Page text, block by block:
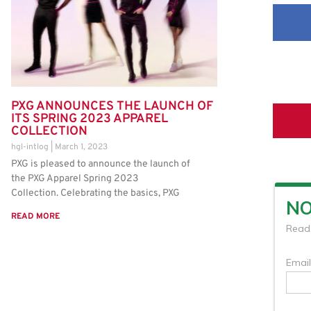
PXG ANNOUNCES THE LAUNCH OF
ITS SPRING 2023 APPAREL
COLLECTION
hgl-intlog March 1, 2023
PXG is pleased to announce the launch of
the PXG Apparel Spring 2023
Collection. Celebrating the basics, PXG
READ MORE